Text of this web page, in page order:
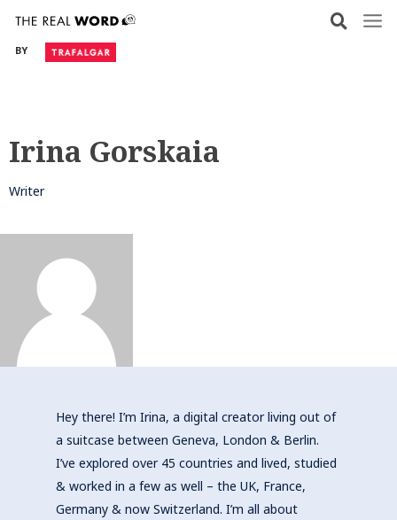
content
BY
Irina Gorskaia
Writer
Hey there! I’m Irina, a digital creator living out of
a suitcase between Geneva, London & Berlin.
I’ve explored over 45 countries and lived, studied
& worked in a few as well – the UK, France,
Germany & now Switzerland. I’m all about